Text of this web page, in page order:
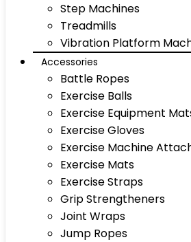
Step Machines
Treadmills
Vibration Platform
Accessories
Battle Ropes
Exercise Balls
Exercise Equipment
Exercise Gloves
Exercise Machine
Exercise Mats
Exercise Straps
Grip Strengtheners
Joint Wraps
Jump Ropes